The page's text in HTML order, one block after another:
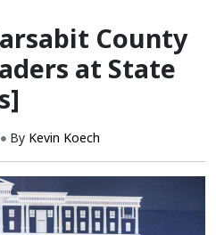
County
at State
By Kevin Koech